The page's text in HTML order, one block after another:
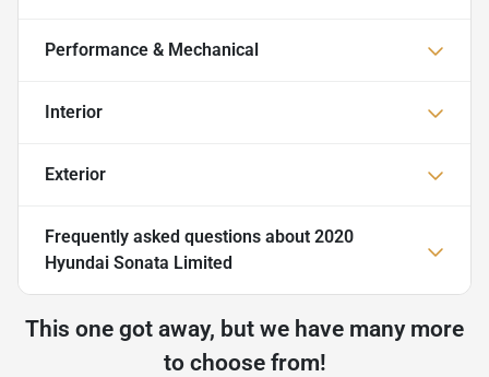
Performance & Mechanical
Interior
Exterior
Frequently asked questions about 2020
Hyundai Sonata Limited
This one got away, but we have many more
to choose from!